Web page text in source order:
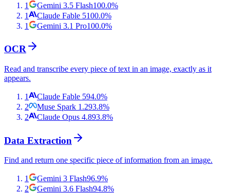
1 Gemini 3.5 Flash100.0%
1
Claude Fable 5100.0%
1
Gemini 3.1 Pro100.0%
OCR
Read and transcribe every piece of text in an image, exactly as it
appears.
1 Claude Fable 594.0%
2
Muse Spark 1.293.8%
2
Claude Opus 4.893.8%
Data Extraction
Find and return one specific piece of information from an image.
1 Gemini 3 Flash96.9%
2
Gemini 3.6 Flash94.8%